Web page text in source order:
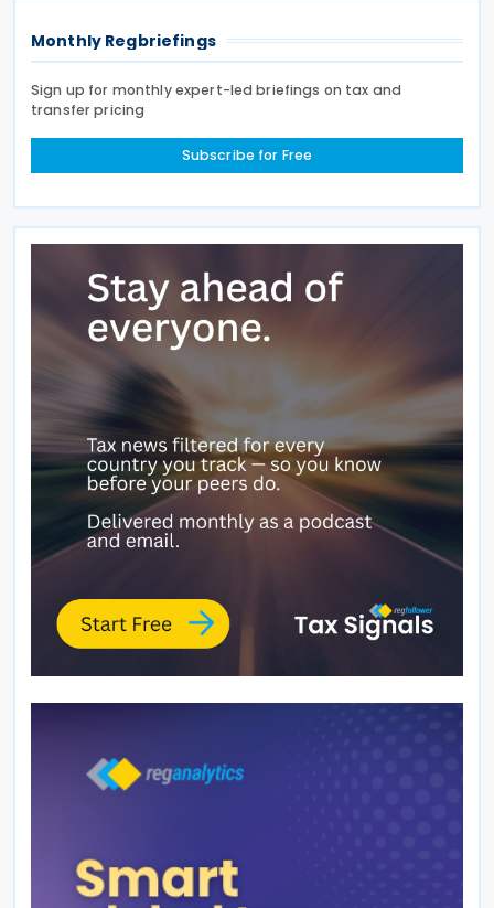
Monthly Regbriefings
Sign up for monthly expert-led briefings on tax and
transfer pricing
Subscribe for Free